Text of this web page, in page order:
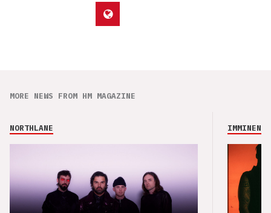
MORE NEWS FROM HM MAGAZINE
NORTHLANE IMMINENCE